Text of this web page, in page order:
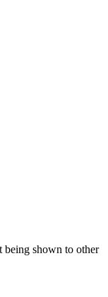
being shown to other